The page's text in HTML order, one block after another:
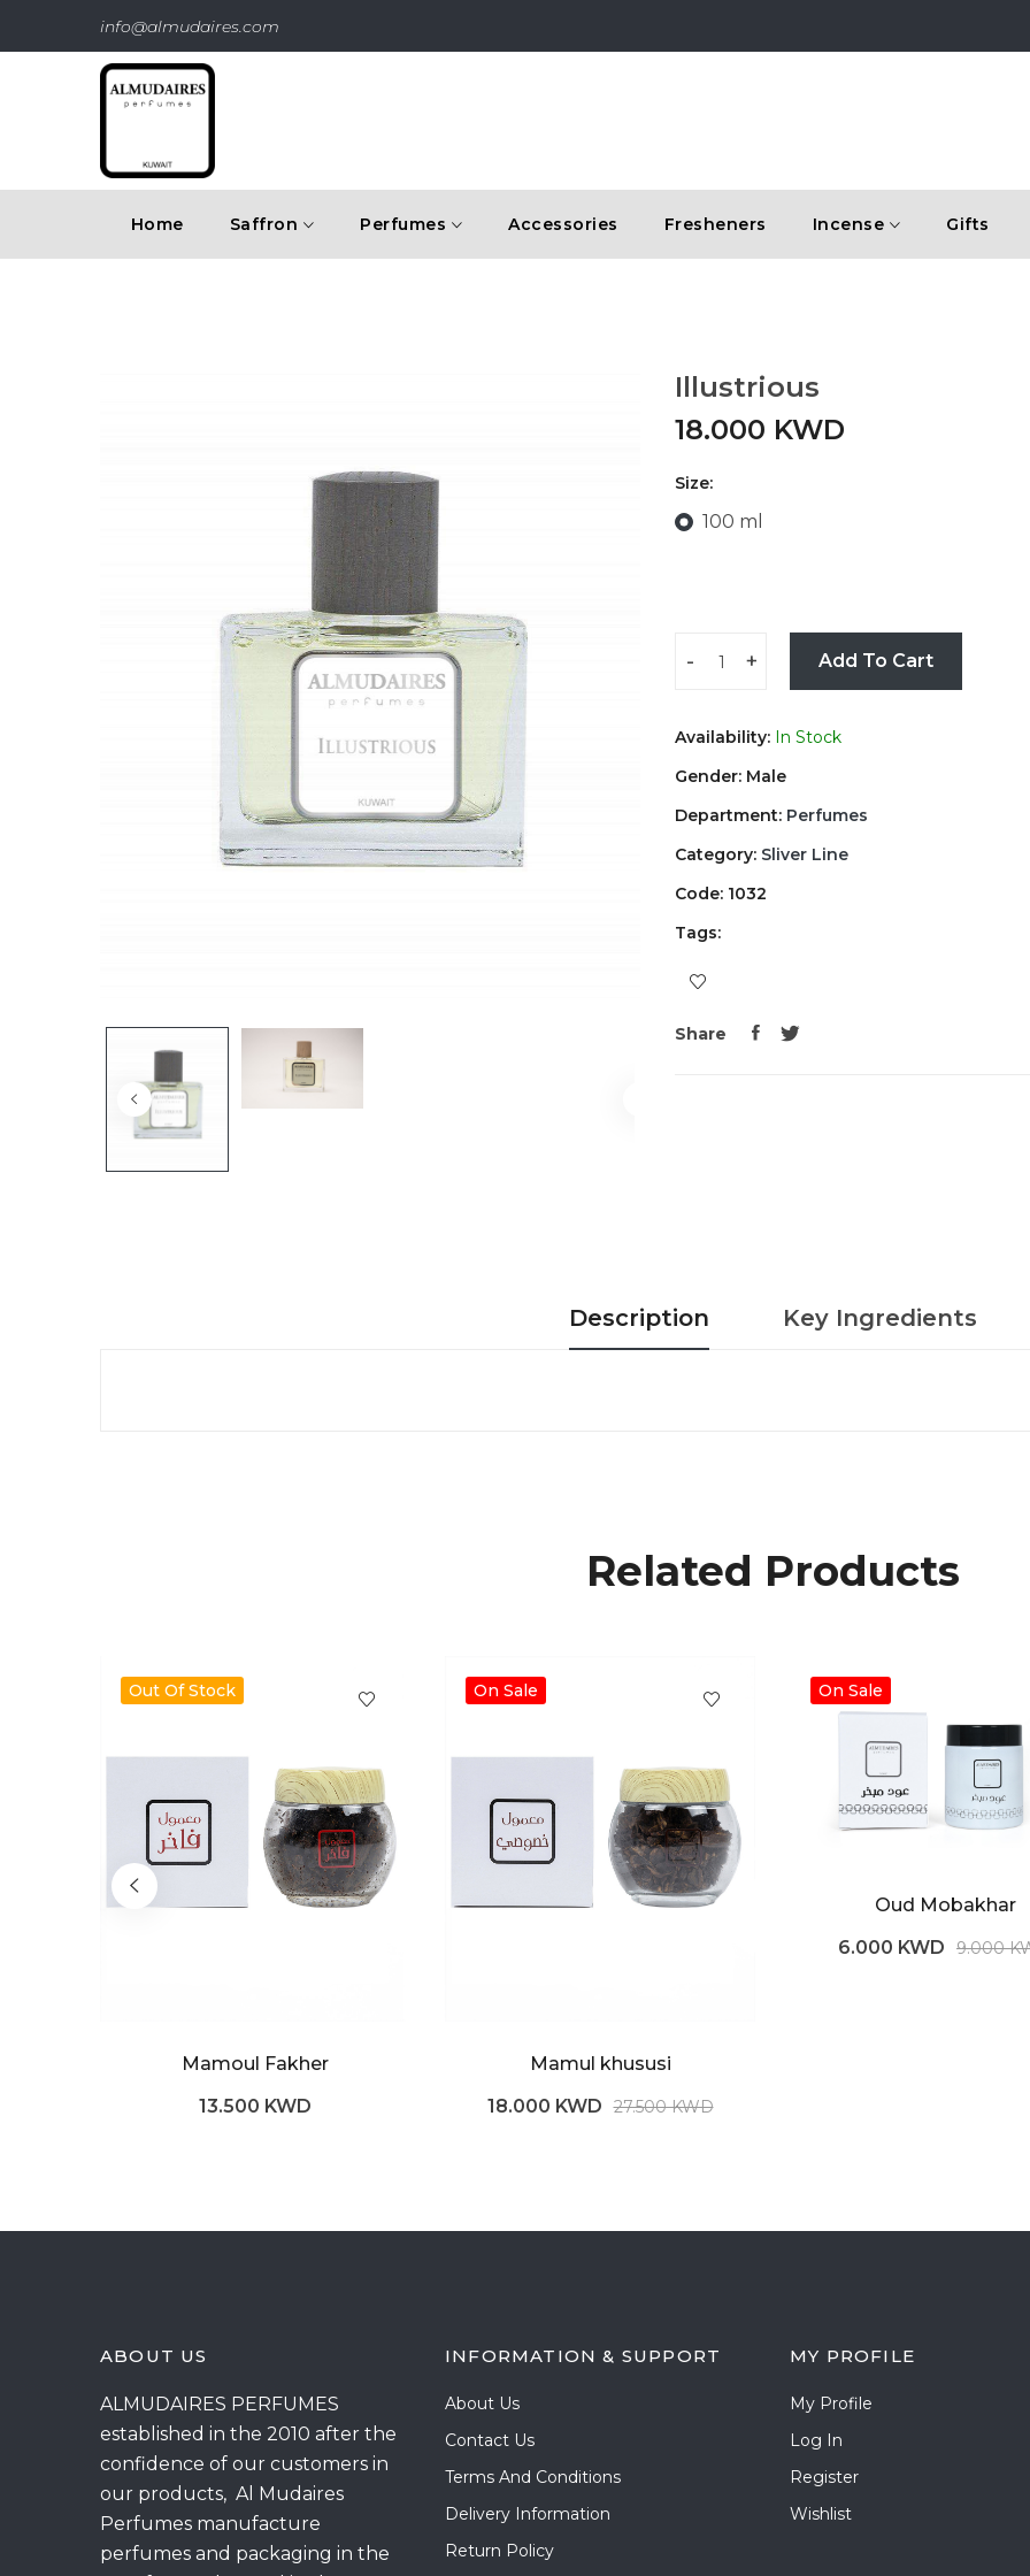
info@almudaires.com
Home Saffron Perfumes Accessories Fresheners Incense Gifts
Illustrious
18.000 KWD
Size:
100 ml
- + Add To Cart
Availability: In Stock
Gender: Male
Department: Perfumes
Category: Sliver Line
Code: 1032
Tags:
Share
Description Key Ingredients
Related Products
Out Of Stock
Mamoul Fakher
13.500 KWD
On Sale
Mamul khususi
18.000 KWD 27.500 KWD
On Sale
Oud Mobakhar
6.000 KWD
9.000
ABOUT US
ALMUDAIRES PERFUMES
established in the 2010 after the
confidence of our customers in
our products, Al Mudaires
Perfumes manufacture
perfumes and packaging in the
INFORMATION & SUPPORT
About Us
Contact Us
Terms And Conditions
Delivery Information
Return Policy
MY PROFILE
My Profile
Log In
Register
Wishlist